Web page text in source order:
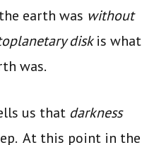
earth was without
diskis what
was.
us that darkness
At this point in the